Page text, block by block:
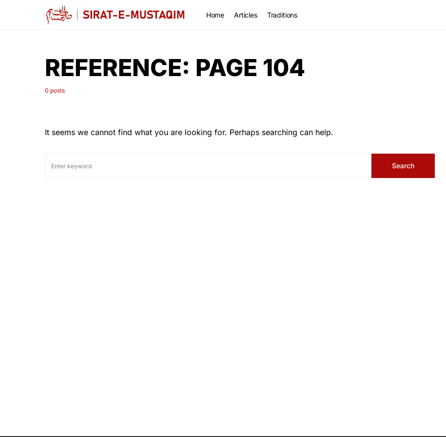
Home Articles Traditions
REFERENCE: PAGE 104
0 posts
It seems we cannot find what you are looking for. Perhaps searching can help.
Search